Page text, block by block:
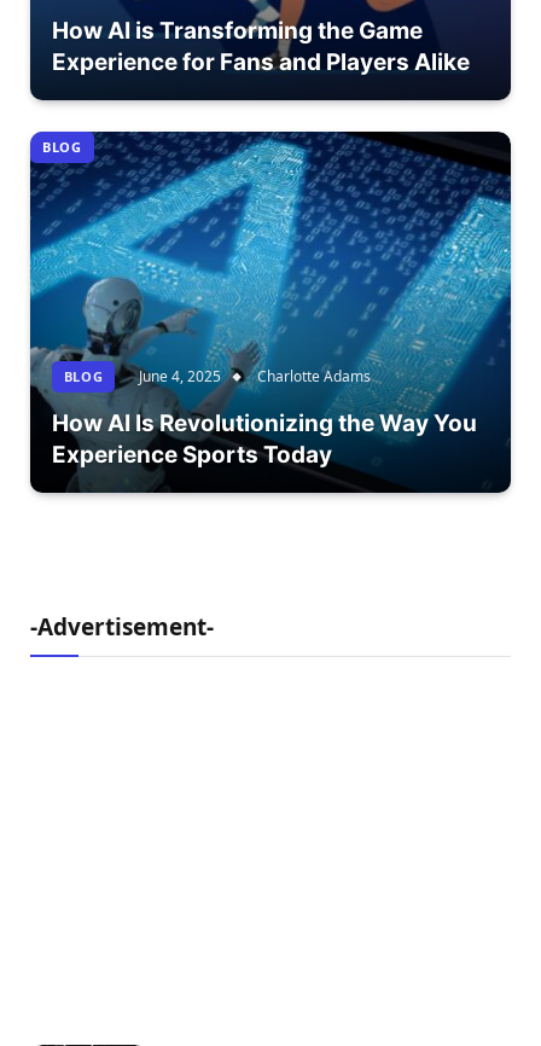
How AI is Transforming the Game
Experience for Fans and Players Alike
BLOG
BLOG June 4, 2025 Charlotte Adams
How AI Is Revolutionizing the Way You
Experience Sports Today
-Advertisement-